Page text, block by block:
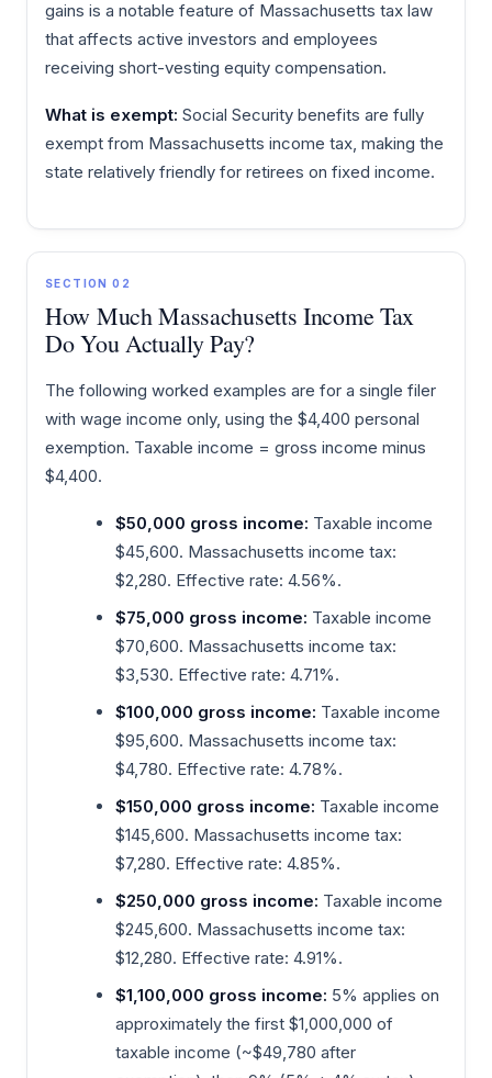
gains is a notable feature of Massachusetts tax law
that affects active investors and employees
receiving short-vesting equity compensation.
What is exempt: Social Security benefits are fully
exempt from Massachusetts income tax, making the
state relatively friendly for retirees on fixed income.
SECTION 02
How Much Massachusetts Income Tax
Do You Actually Pay?
The following worked examples are for a single filer
with wage income only, using the $4,400 personal
exemption. Taxable income = gross income minus
$4,400.
$50,000 gross income: Taxable income
$45,600. Massachusetts income tax:
$2,280. Effective rate: 4.56%.
$75,000 gross income: Taxable income
$70,600. Massachusetts income tax:
$3,530. Effective rate: 4.71%.
$100,000 gross income: Taxable income
$95,600. Massachusetts income tax:
$4,780. Effective rate: 4.78%.
$150,000 gross income: Taxable income
$145,600. Massachusetts income tax:
$7,280. Effective rate: 4.85%.
$250,000 gross income: Taxable income
$245,600. Massachusetts income tax:
$12,280. Effective rate: 4.91%.
$1,100,000 gross income: 5% applies on
approximately the first $1,000,000 of
taxable income (~$49,780 after